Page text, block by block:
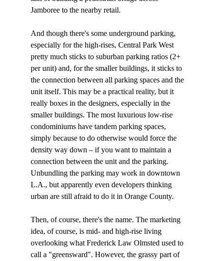
Jamboree to the nearby retail.
And though there's some underground parking,
especially for the high-rises, Central Park West
pretty much sticks to suburban parking ratios (2+
per unit) and, for the smaller buildings, it sticks to
the connection between all parking spaces and the
unit itself. This may be a practical reality, but it
really boxes in the designers, especially in the
smaller buildings. The most luxurious low-rise
condominiums have tandem parking spaces,
simply because to do otherwise would force the
density way down – if you want to maintain a
connection between the unit and the parking.
Unbundling the parking may work in downtown
L.A., but apparently even developers thinking
urban are still afraid to do it in Orange County.
Then, of course, there's the name. The marketing
idea, of course, is mid- and high-rise living
overlooking what Frederick Law Olmsted used to
call a "greensward". However, the grassy part of